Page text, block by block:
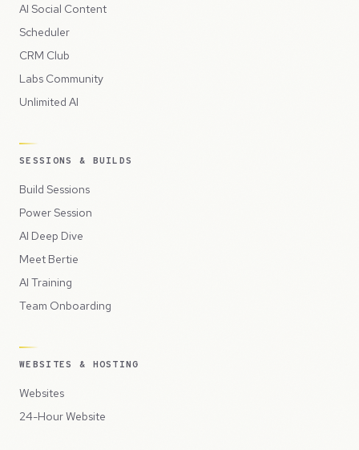
AI Social Content
Scheduler
CRM Club
Labs Community
Unlimited AI
SESSIONS & BUILDS
Build Sessions
Power Session
AI Deep Dive
Meet Bertie
AI Training
Team Onboarding
WEBSITES & HOSTING
Websites
24-Hour Website